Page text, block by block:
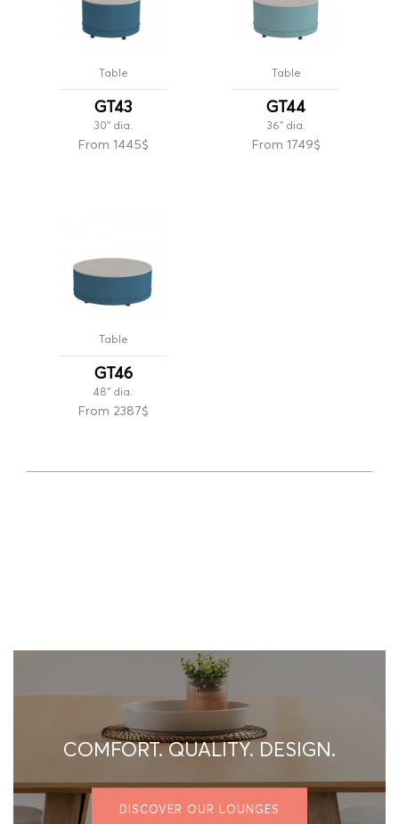
Table
GT43
30'' dia.
From 1445$
Table
GT44
36'' dia.
From 1749$
Table
GT46
48'' dia.
From 2387$
COMFORT. QUALITY. DESIGN.
DISCOVER OUR LOUNGES